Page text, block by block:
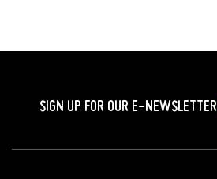
SIGN UP FOR OUR E-NEWSLETTER